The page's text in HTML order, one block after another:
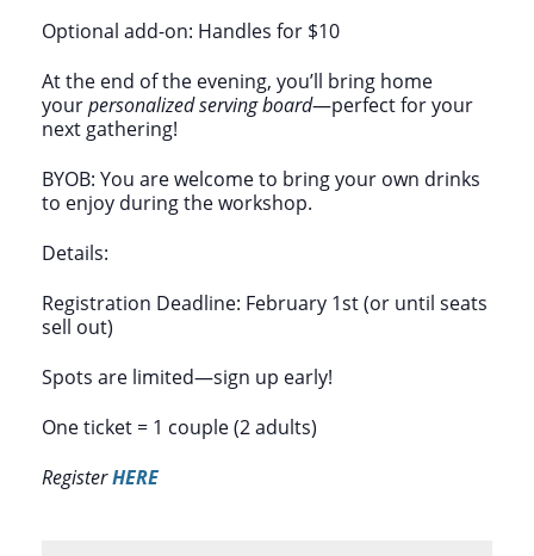
Optional add-on: Handles for $10
At the end of the evening, you’ll bring home
yourpersonalized serving board—perfect for your
next gathering!
BYOB: You are welcome to bring your own drinks
to enjoy during the workshop.
Details:
Registration Deadline: February 1st (or until seats
sell out)
Spots are limited—sign up early!
One ticket = 1 couple (2 adults)
RegisterHERE